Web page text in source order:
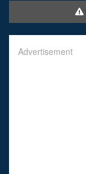
Advertisement